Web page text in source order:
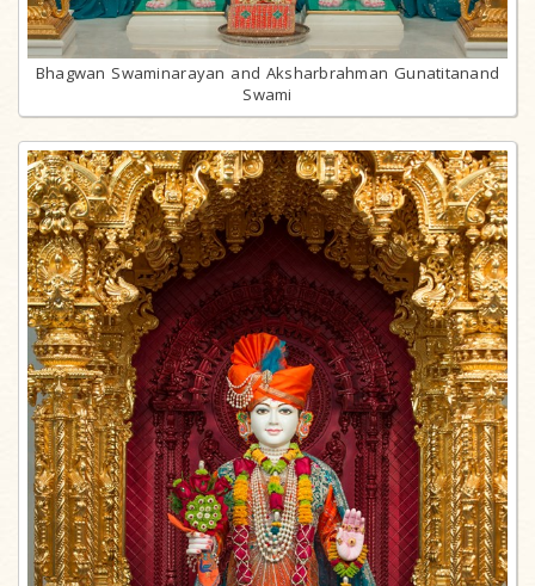
Bhagwan Swaminarayan and Aksharbrahman Gunatitanand
Swami